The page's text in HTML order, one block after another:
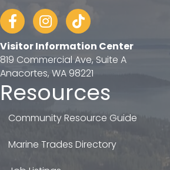
FacebookInstagram
tiktok
Visitor Information Center
819 Commercial Ave, Suite A
Anacortes, WA 98221
Resources
Community Resource Guide
Marine Trades Directory